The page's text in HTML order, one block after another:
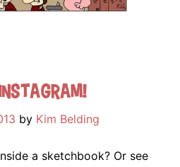
by Kim Belding
a sketchbook? Or see